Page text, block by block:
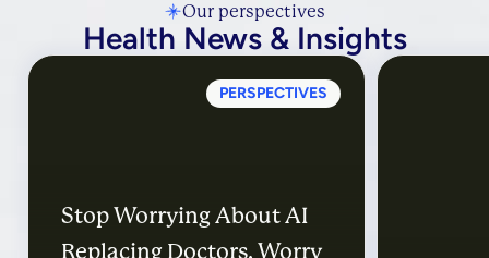
Our perspectives
Health News & Insights
PERSPECTIVES
Stop Worrying About AI
Replacing Doctors. Worry